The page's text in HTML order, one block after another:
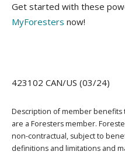
Get started with these
MyForesters now!
423102 CAN/US (03/24)
Description of member benefits
are a Foresters member.
non-contractual, subject to
definitions and limitations and